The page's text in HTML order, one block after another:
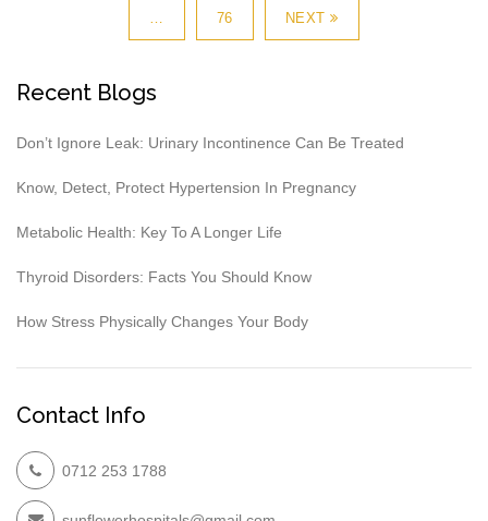
… 76 NEXT
Recent Blogs
Don’t Ignore Leak: Urinary Incontinence Can Be Treated
Know, Detect, Protect Hypertension In Pregnancy
Metabolic Health: Key To A Longer Life
Thyroid Disorders: Facts You Should Know
How Stress Physically Changes Your Body
Contact Info
0712 253 1788